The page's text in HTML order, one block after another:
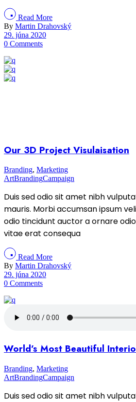
Read More
By Martin Drahovský
29. júna 2020
0 Comments
Our 3D Project Visulaisation
Branding, Marketing
ArtBrandingCampaign
Duis sed odio sit amet nibh
mauris. Morbi accumsan ipsum
odio tincidunt auctor a ornare
vitae erat consequa
Read More
By Martin Drahovský
29. júna 2020
0 Comments
World’s Most Beautiful
Branding, Marketing
ArtBrandingCampaign
Duis sed odio sit amet nibh